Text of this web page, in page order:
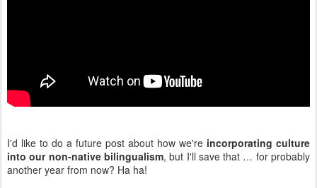
I'd like to do a future post about how we're incorporating culture
into our non-native bilingualism, but I'll save that … for probably
another year from now? Ha ha!